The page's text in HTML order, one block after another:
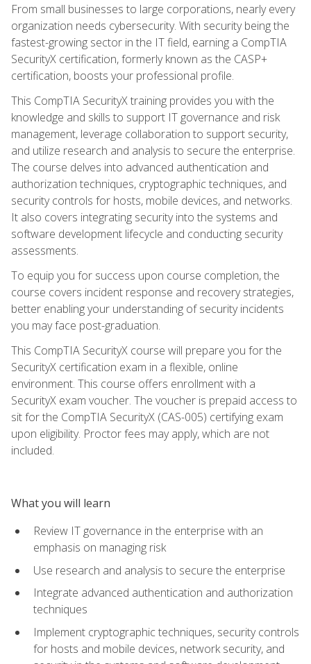
From small businesses to large corporations, nearly every
organization needs cybersecurity. With security being the
fastest-growing sector in the IT field, earning a CompTIA
SecurityX certification, formerly known as the CASP+
certification, boosts your professional profile.
This CompTIA SecurityX training provides you with the
knowledge and skills to support IT governance and risk
management, leverage collaboration to support security,
and utilize research and analysis to secure the enterprise.
The course delves into advanced authentication and
authorization techniques, cryptographic techniques, and
security controls for hosts, mobile devices, and networks.
It also covers integrating security into the systems and
software development lifecycle and conducting security
assessments.
To equip you for success upon course completion, the
course covers incident response and recovery strategies,
better enabling your understanding of security incidents
you may face post-graduation.
This CompTIA SecurityX course will prepare you for the
SecurityX certification exam in a flexible, online
environment. This course offers enrollment with a
SecurityX exam voucher. The voucher is prepaid access to
sit for the CompTIA SecurityX (CAS-005) certifying exam
upon eligibility. Proctor fees may apply, which are not
included.
What you will learn
Review IT governance in the enterprise with an
emphasis on managing risk
Use research and analysis to secure the enterprise
Integrate advanced authentication and authorization
techniques
Implement cryptographic techniques, security controls
for hosts and mobile devices, network security, and